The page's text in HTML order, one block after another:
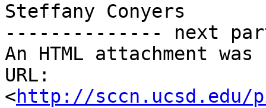
Steffany Conyers
-------------- next
An HTML attachment
URL:
<http://sccn.ucsd.edu/